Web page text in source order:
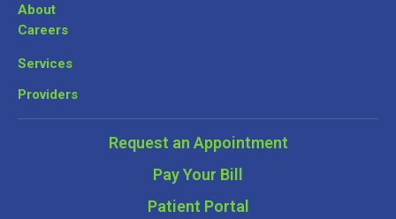
About
Careers
Services
Providers
Request an Appointment
Pay Your Bill
Patient Portal